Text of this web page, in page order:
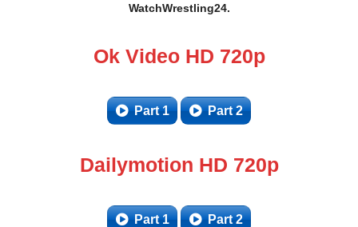
WatchWrestling24.
Ok Video HD 720p
Part 1 Part 2
Dailymotion HD 720p
Part 1 Part 2